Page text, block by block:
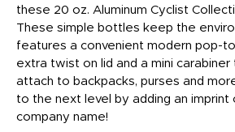
these 20 oz. Aluminum Cyclist
These simple bottles keep the
features a convenient modern pop-
extra twist on lid and a mini
attach to backpacks, purses and
to the next level by adding an imprint
company name!